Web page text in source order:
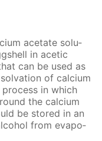
ac­etate so­lu­
in acetic
can be used as
of cal­ci­um
in which
the cal­ci­um
be stored in an
from evap­o­